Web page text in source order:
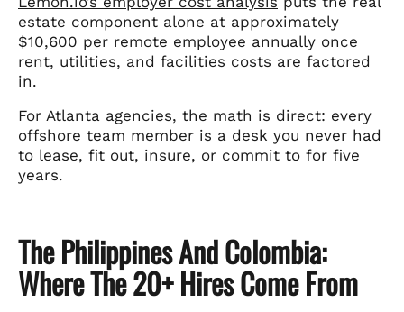
estate component alone at approximately
$10,600 per remote employee annually once
rent, utilities, and facilities costs are factored
in.
For Atlanta agencies, the math is direct: every
offshore team member is a desk you never had
to lease, fit out, insure, or commit to for five
years.
The Philippines And Colombia:
Where The 20+ Hires Come From